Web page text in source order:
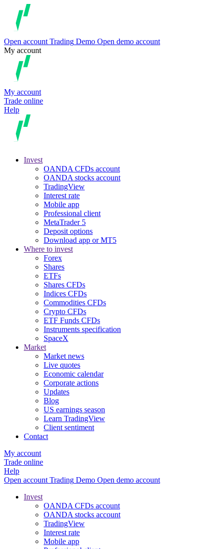
Open account Trading Demo Open demo account
My account
My account
Trade online
Help
Invest
OANDA CFDs account
OANDA stocks account
TradingView
Interest rate
Mobile app
Professional client
MetaTrader 5
Deposit options
Download app or MT5
Where to invest
Forex
Shares
ETFs
Shares CFDs
Indices CFDs
Commodities CFDs
Crypto CFDs
ETF Funds CFDs
Instruments specification
SpaceX
Market
Market news
Live quotes
Economic calendar
Corporate actions
Updates
Blog
US earnings season
Learn TradingView
Client sentiment
Contact
My account
Trade online
Help
Open account Trading Demo Open demo account
Invest
OANDA CFDs account
OANDA stocks account
TradingView
Interest rate
Mobile app